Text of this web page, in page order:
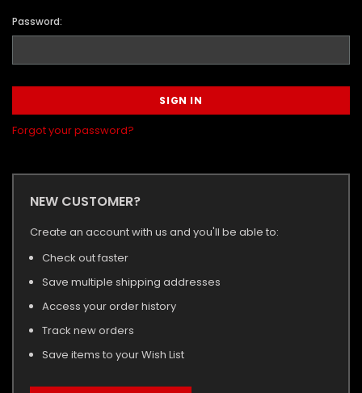
Password:
Forgot your password?
NEW CUSTOMER?
Create an account with us and you'll be able to:
Check out faster
Save multiple shipping addresses
Access your order history
Track new orders
Save items to your Wish List